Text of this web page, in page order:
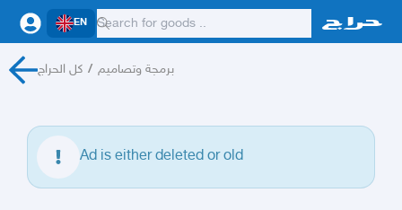
EN
كل الحراج / برمجة وتصاميم
Ad is either deleted or old